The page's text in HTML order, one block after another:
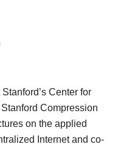
Center for
Compression
on the applied
Internet and co-